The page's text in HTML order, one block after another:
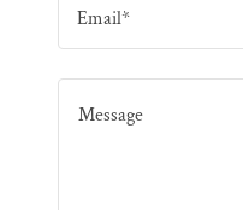
Email*